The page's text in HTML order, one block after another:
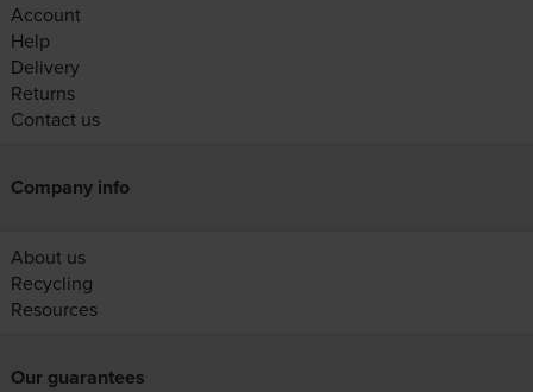
Account
Help
Delivery
Returns
Contact us
Company info
About us
Recycling
Resources
Our guarantees